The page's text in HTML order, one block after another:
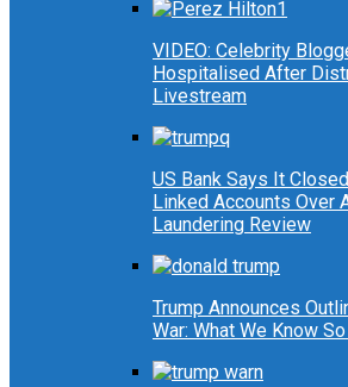
VIDEO: Celebrity
Hospitalised After
Livestream
US Bank Says It
Linked Accounts Over
Laundering Review
Trump Announces
War: What We Know